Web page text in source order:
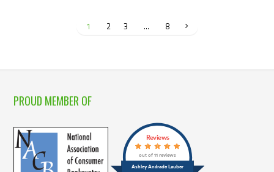
1 2 3 … 8
PROUD MEMBER OF
Ashley Andrade Lauber
Reviews
out of 11 reviews